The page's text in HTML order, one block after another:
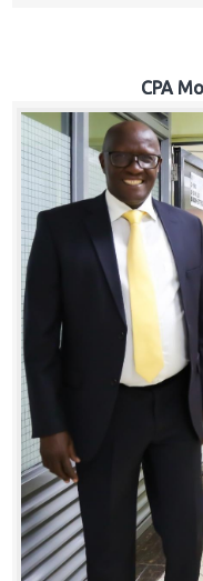
CPA